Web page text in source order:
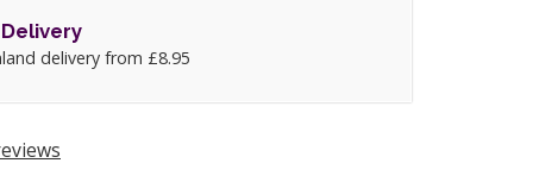
delivery from £8.95